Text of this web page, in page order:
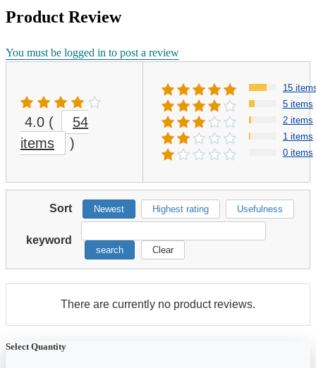
Product Review
You must be logged in to post a review
4.0 (
54
items
)
15
5 items
2 items
1 items
0 items
Sort Newest Highest rating Usefulness
keyword
search Clear
There are currently no product reviews.
Select Quantity